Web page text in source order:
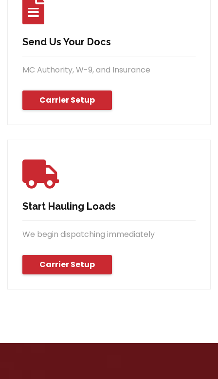
Send Us Your Docs
MC Authority, W-9, and Insurance
Carrier Setup
Start Hauling Loads
We begin dispatching immediately
Carrier Setup